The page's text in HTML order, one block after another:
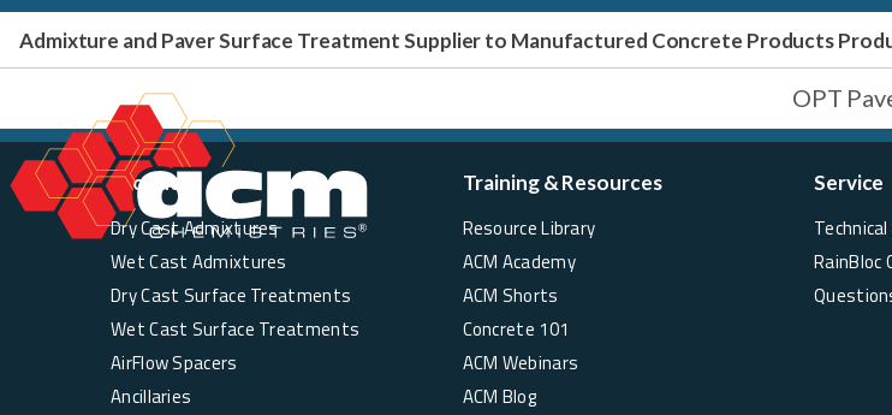
Admixture and Paver Surface Treatment Supplier to Manufactured Concrete Products
OPT
Products
Dry Cast Admixtures
Wet Cast Admixtures
Dry Cast Surface Treatments
Wet Cast Surface Treatments
AirFlow Spacers
Ancillaries
Training & Resources
Resource Library
ACM Academy
ACM Shorts
Concrete 101
ACM Webinars
ACM Blog
Service
RainBloc